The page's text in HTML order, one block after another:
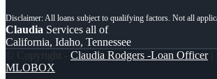
Claudia Services all of
California, Idaho, Tennessee
© Copyright - Claudia Rodgers -Loan Officer|
MLOBOX